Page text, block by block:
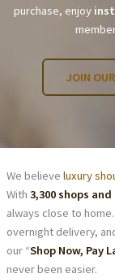
purchase, enjoy
JOIN
We believe luxury
With 3,300 shops
always close to
overnight delivery,
our “Shop Now, Pay
never been easier.